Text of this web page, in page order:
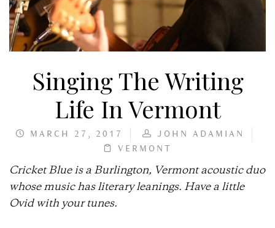
Singing The Writing
Life In Vermont
MARCH 27, 2017
JOHN ADAMIAN
VERMONT
Cricket Blue is a Burlington, Vermont acoustic duo
whose music has literary leanings. Have a little
Ovid with your tunes.